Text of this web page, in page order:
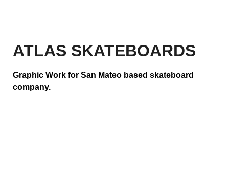
ATLAS SKATEBOARDS
Graphic Work for San Mateo based skateboard
company.